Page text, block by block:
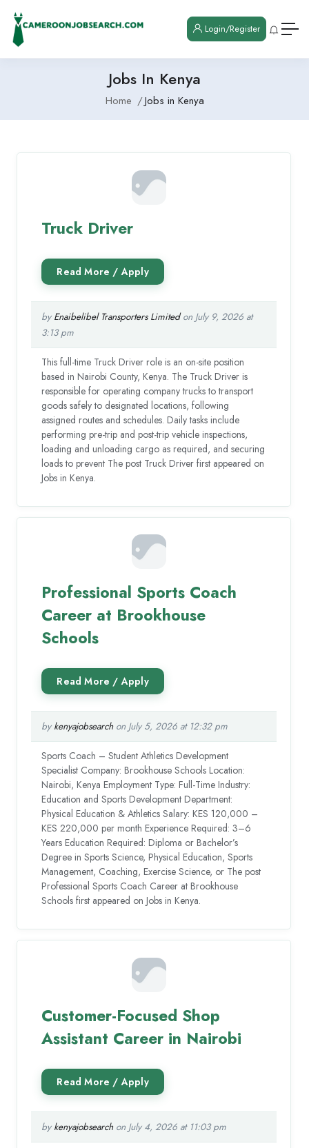
Login/Register
Jobs In Kenya
Home Jobs in Kenya
Truck Driver
by Enaibelibel Transporters Limitedon July 9, 2026 at
3:13 pm
This full-time Truck Driver role is an on-site position
based in Nairobi County, Kenya. The Truck Driver is
responsible for operating company trucks to transport
goods safely to designated locations, following
assigned routes and schedules. Daily tasks include
performing pre-trip and post-trip vehicle inspections,
loading and unloading cargo as required, and securing
loads to prevent The post Truck Driver first appeared on
Jobs in Kenya.
Professional Sports Coach
Career at Brookhouse
Schools
by kenyajobsearchon July 5, 2026 at 12:32 pm
Sports Coach – Student Athletics Development
Specialist Company: Brookhouse Schools Location:
Nairobi, Kenya Employment Type: Full-Time Industry:
Education and Sports Development Department:
Physical Education & Athletics Salary: KES 120,000 –
KES 220,000 per month Experience Required: 3–6
Years Education Required: Diploma or Bachelor’s
Degree in Sports Science, Physical Education, Sports
Management, Coaching, Exercise Science, or The post
Professional Sports Coach Career at Brookhouse
Schools first appeared on Jobs in Kenya.
Customer-Focused Shop
Assistant Career in Nairobi
by kenyajobsearchon July 4, 2026 at 11:03 pm